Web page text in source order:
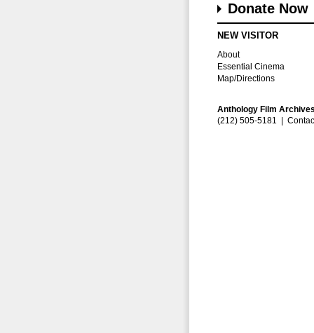
Donate Now
NEW VISITOR
About
Essential Cinema
Map/Directions
Anthology Film
(212) 505-5181 |